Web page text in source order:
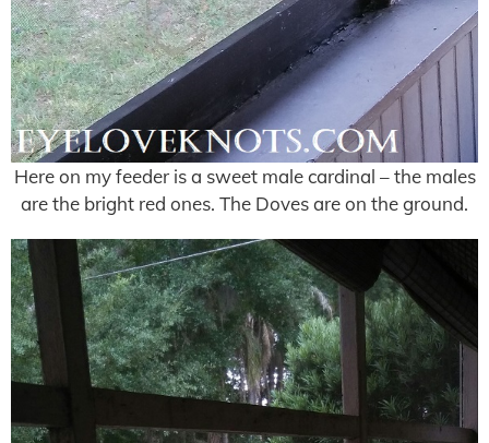
Here on my feeder is a sweet male cardinal – the males
are the bright red ones. The Doves are on the ground.